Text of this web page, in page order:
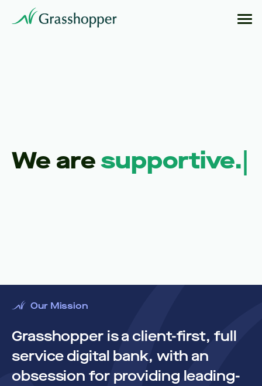
We arecreative.|
Our Mission
Grasshopper is a client-first, full
service digital bank, with an
obsession for providing leading-